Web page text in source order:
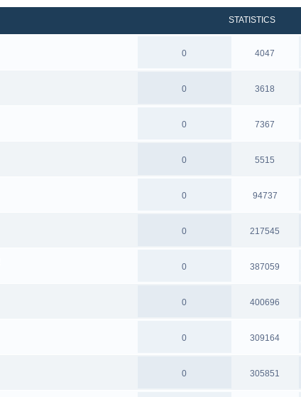
STATISTICS
0 4047
0 3618
0 7367
0 5515
0 94737
0 217545
0 387059
0 400696
0 309164
0 305851